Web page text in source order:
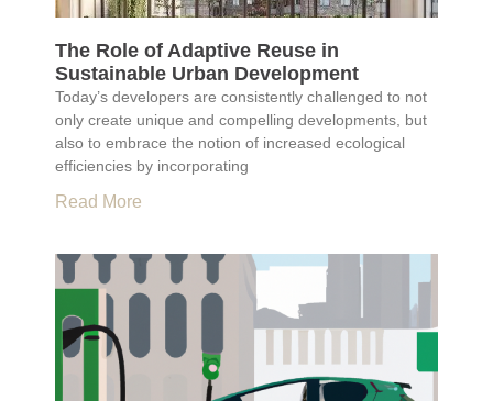
The Role of Adaptive Reuse in
Sustainable Urban Development
Today’s developers are consistently challenged to not
only create unique and compelling developments, but
also to embrace the notion of increased ecological
efficiencies by incorporating
Read More